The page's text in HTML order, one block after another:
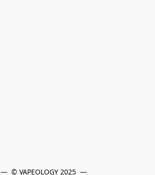
—  © VAPEOLOGY 2025  —